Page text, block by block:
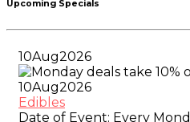
Upcoming Specials
10Aug2026
10Aug2026
Edibles
Date of Event: Every